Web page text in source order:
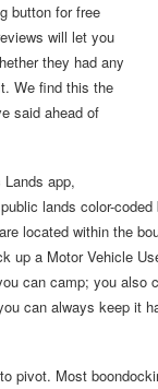
button for free
will let you
they had any
We find this the
said ahead of
app,
lands color-
located within the
up a Motor Vehicle
can camp; you also
can always keep it
pivot. Most